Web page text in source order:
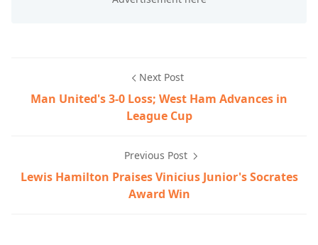
Next Post
Man United's 3-0 Loss; West Ham Advances in
League Cup
Previous Post
Lewis Hamilton Praises Vinicius Junior's Socrates
Award Win